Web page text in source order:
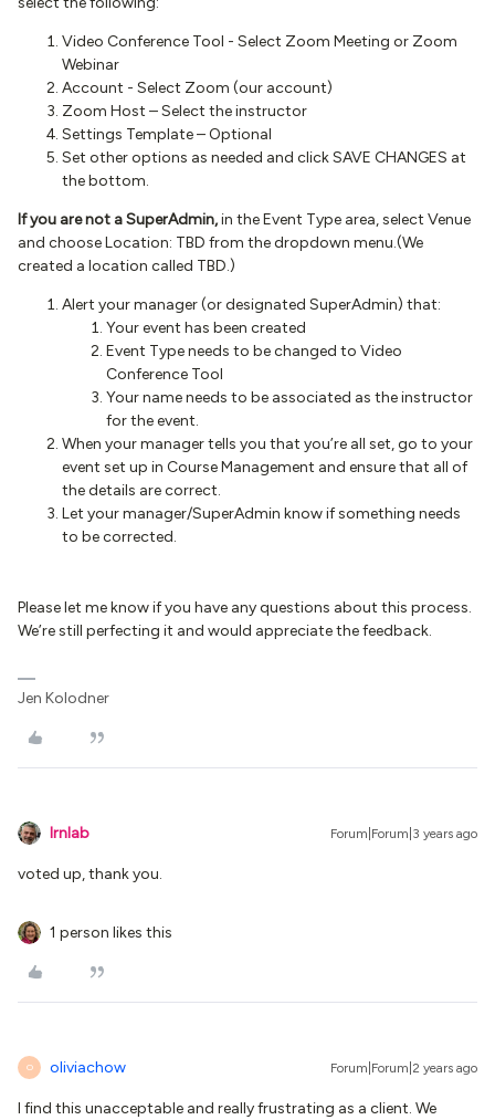
Video Conference Tool - Select Zoom Meeting or Zoom
Webinar
Account - Select Zoom (our account)
Zoom Host – Select the instructor
Settings Template – Optional
Set other options as needed and click SAVE CHANGES at
the bottom.
If you are not a SuperAdmin,in the Event Type area, select Venue
and choose Location: TBD from the dropdown menu.(We
created a location called TBD.)
Alert your manager (or designated SuperAdmin) that:
Your event has been created
Event Type needs to be changed to Video
Conference Tool
Your name needs to be associated as the instructor
for the event.
When your manager tells you that you’re all set, go to your
event set up in Course Management and ensure that all of
the details are correct.
Let your manager/SuperAdmin know if something needs
to be corrected.
Please let me know if you have any questions about this process.
We’re still perfecting it and would appreciate the feedback.
Jen Kolodner
lrnlab Forum|Forum|3 years ago
voted up, thank you.
1 person likes this
O oliviachow Forum|Forum|2 years ago
I find this unacceptable and really frustrating as a client. We